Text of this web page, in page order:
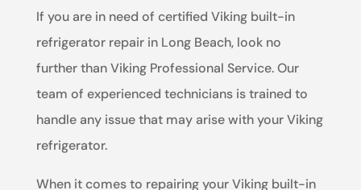
If you are in need of certified Viking built-in
refrigerator repair in Long Beach, look no
further than Viking Professional Service. Our
team of experienced technicians is trained to
handle any issue that may arise with your Viking
refrigerator.
When it comes to repairing your Viking built-in